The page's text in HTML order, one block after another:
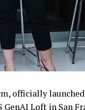
officially
Loft in San